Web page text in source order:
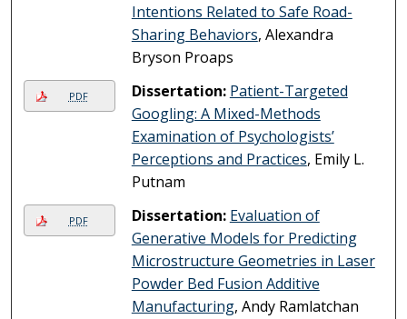
Intentions Related to Safe Road-
Sharing Behaviors, Alexandra
Bryson Proaps
PDF Dissertation: Patient-Targeted
Googling: A Mixed-Methods
Examination of Psychologists’
Perceptions and Practices, Emily L.
Putnam
PDF Dissertation: Evaluation of
Generative Models for Predicting
Microstructure Geometries in Laser
Powder Bed Fusion Additive
Manufacturing, Andy Ramlatchan